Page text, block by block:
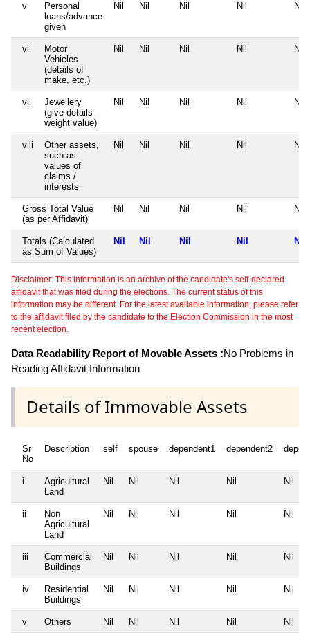
v
Personal
loans/advance
given
Nil Nil Nil Nil Nil
vi
Motor
Vehicles
(details of
make, etc.)
Nil Nil Nil Nil Nil
vii
Jewellery
(give details
weight value)
Nil Nil Nil Nil Nil
viii
Other assets,
such as
values of
claims /
interests
Nil Nil Nil Nil Nil
Gross Total Value
(as per Affidavit)
Nil Nil Nil Nil Nil
Totals (Calculated
as Sum of Values)
Nil Nil Nil Nil Nil
Disclaimer: This information is an archive of the candidate's self-declared
affidavit that was filed during the elections. The current status of this
information may be different. For the latest available information, please refer
to the affidavit filed by the candidate to the Election Commission in the most
recent election.
Data Readability Report of Movable Assets :No Problems in
Reading Affidavit Information
Details of Immovable Assets
Sr
No
Description self spouse dependent1 dependent2
i
Agricultural
Land
Nil Nil Nil Nil Nil
ii
Non
Agricultural
Land
Nil Nil Nil Nil Nil
iii
Commercial
Buildings
Nil Nil Nil Nil Nil
iv
Residential
Buildings
Nil Nil Nil Nil Nil
v Others Nil Nil Nil Nil Nil